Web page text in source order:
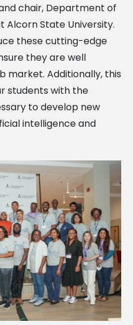
chair, Department of
Alcorn State University.
these cutting-edge
they are well
market. Additionally, this
students with the
to develop new
intelligence and